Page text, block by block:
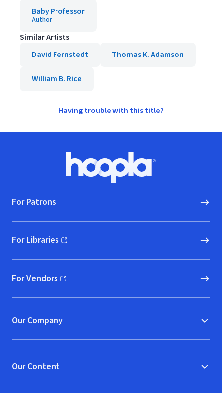
Baby Professor
Author
Similar Artists
David Fernstedt
Thomas K. Adamson
William B. Rice
Having trouble with this title?
Hoopla logo, Go to homepage
For Patrons
For Libraries
(opens in new window)
For Vendors
(opens in new window)
Our Company
Our Content